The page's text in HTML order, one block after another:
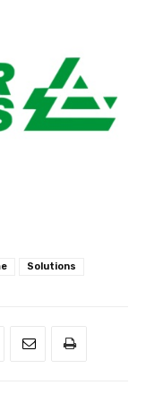
Solutions